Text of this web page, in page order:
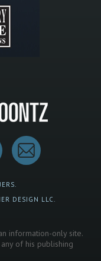
DESIGN LLC.
information-only site.
of his publishing